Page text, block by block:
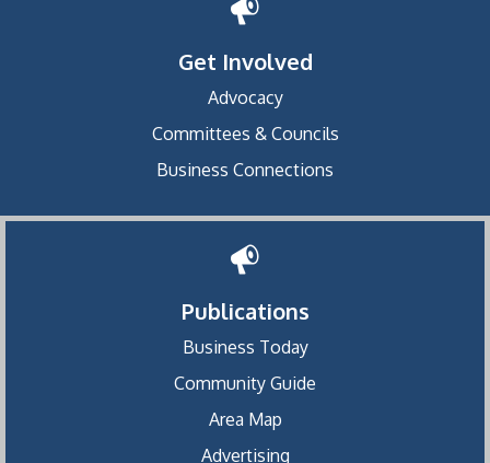
Get Involved
Advocacy
Committees & Councils
Business Connections
Publications
Business Today
Community Guide
Area Map
Advertising